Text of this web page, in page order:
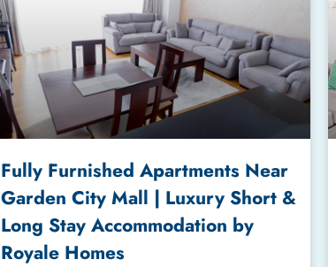
Fully Furnished Apartments Near
Garden City Mall | Luxury Short &
Long Stay Accommodation by
Royale Homes